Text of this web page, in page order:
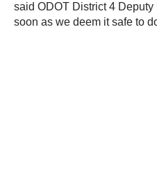
said ODOT District 4
soon as we deem it safe to